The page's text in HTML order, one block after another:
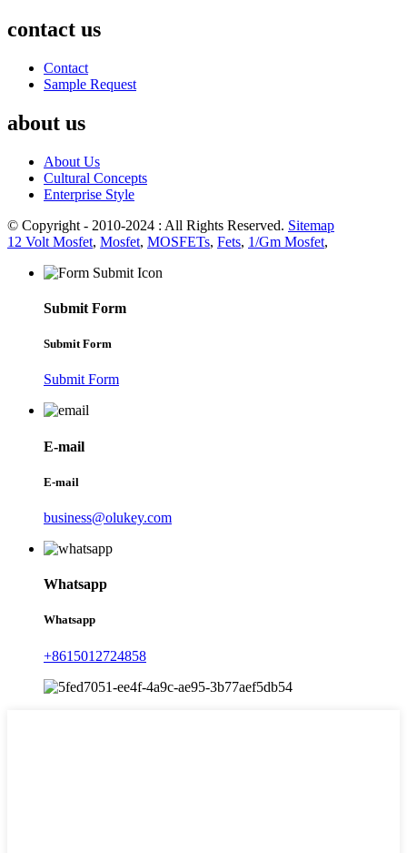
contact us
Contact
Sample Request
about us
About Us
Cultural Concepts
Enterprise Style
© Copyright - 2010-2024 : All Rights Reserved. Sitemap
12 Volt Mosfet, Mosfet, MOSFETs, Fets, 1/Gm Mosfet,
Submit Form
Submit Form
Submit Form
E-mail
E-mail
business@olukey.com
Whatsapp
Whatsapp
+8615012724858